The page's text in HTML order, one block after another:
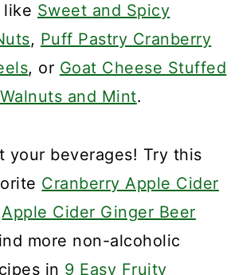
like Sweet and Spicy
, Puff Pastry Cranberry
, or Goat Cheese Stuffed
and Mint.
your beverages! Try this
Cranberry Apple Cider
Apple Cider Ginger Beer
more non-alcoholic
in 9 Easy Fruity